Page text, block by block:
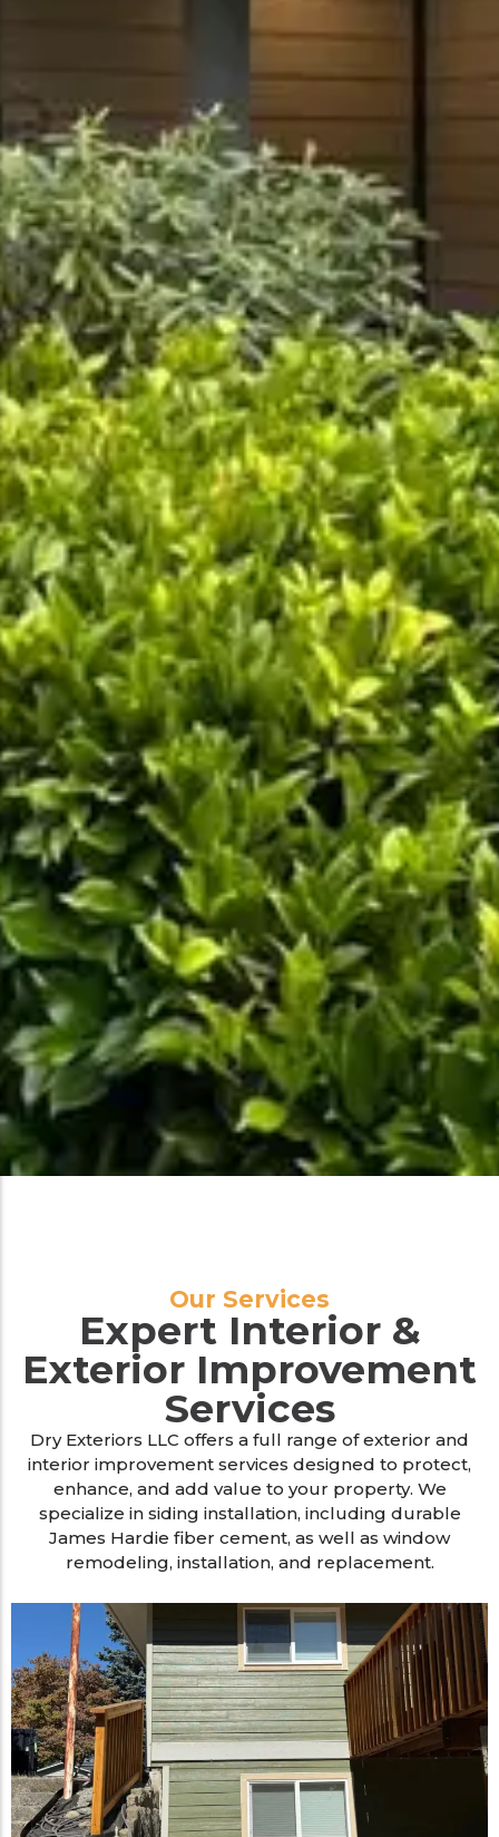
Our Services
Expert Interior &
Exterior Improvement
Services
Dry Exteriors LLC offers a full range of exterior and
interior improvement services designed to protect,
enhance, and add value to your property. We
specialize in siding installation, including durable
James Hardie fiber cement, as well as window
remodeling, installation, and replacement.